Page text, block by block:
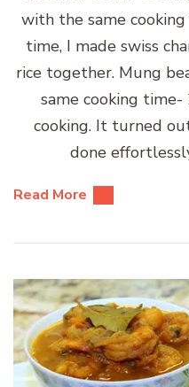
with the same
time, I made swiss
rice together. Mung
same cooking
cooking. It turned
done
Read More